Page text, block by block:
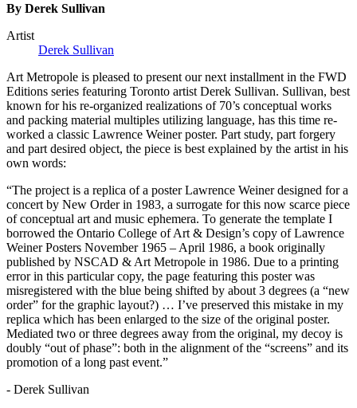
By Derek Sullivan
Artist
Derek Sullivan
Art Metropole is pleased to present our next installment in the FWD
Editions series featuring Toronto artist Derek Sullivan. Sullivan, best
known for his re-organized realizations of 70’s conceptual works
and packing material multiples utilizing language, has this time re-
worked a classic Lawrence Weiner poster. Part study, part forgery
and part desired object, the piece is best explained by the artist in his
own words:
“The project is a replica of a poster Lawrence Weiner designed for a
concert by New Order in 1983, a surrogate for this now scarce piece
of conceptual art and music ephemera. To generate the template I
borrowed the Ontario College of Art & Design’s copy of Lawrence
Weiner Posters November 1965 – April 1986, a book originally
published by NSCAD & Art Metropole in 1986. Due to a printing
error in this particular copy, the page featuring this poster was
misregistered with the blue being shifted by about 3 degrees (a “new
order” for the graphic layout?) … I’ve preserved this mistake in my
replica which has been enlarged to the size of the original poster.
Mediated two or three degrees away from the original, my decoy is
doubly “out of phase”: both in the alignment of the “screens” and its
promotion of a long past event.”
- Derek Sullivan